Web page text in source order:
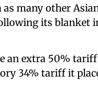
many other
its blanket
an extra 50% tariff
34% tariff it